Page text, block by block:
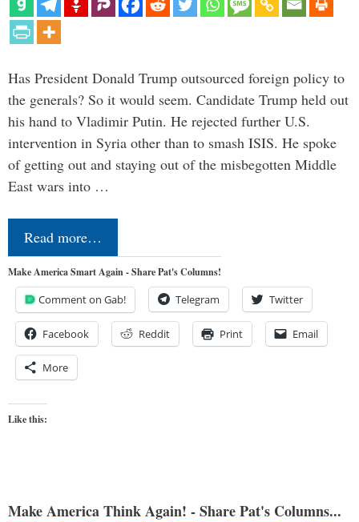
Has President Donald Trump outsourced foreign policy to
the generals? So it would seem. Candidate Trump held out
his hand to Vladimir Putin. He rejected further U.S.
intervention in Syria other than to smash ISIS. He spoke
of getting out and staying out of the misbegotten Middle
East wars into …
Read more…
Make America Smart Again - Share Pat's Columns!
Comment on Gab! Telegram Twitter
Facebook Reddit Print Email
More
Like this:
Make America Think Again! - Share Pat's Columns...